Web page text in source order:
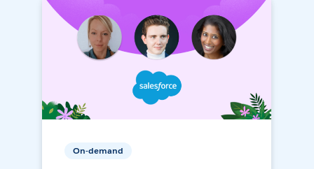
On-demand